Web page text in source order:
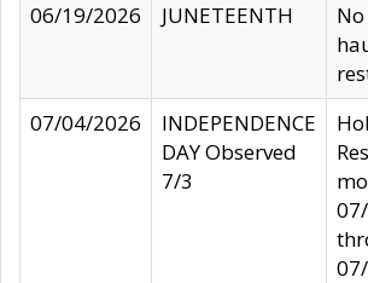
06/19/2026
JUNETEENTH
07/04/2026
INDEPENDENCE
DAY Observed
7/3